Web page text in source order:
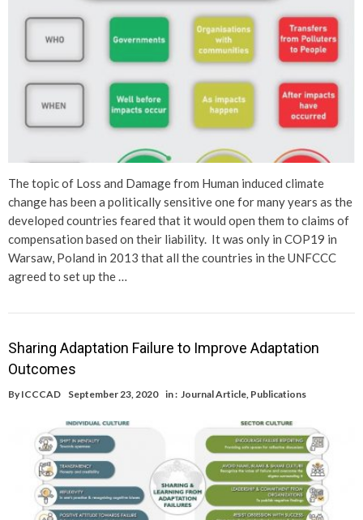
The topic of Loss and Damage from Human induced climate
change has been a politically sensitive one for many years as the
developed countries feared that it would open them to claims of
compensation based on their liability. It was only in COP19 in
Warsaw, Poland in 2013 that all the countries in the UNFCCC
agreed to set up the …
Sharing Adaptation Failure to Improve Adaptation
Outcomes
By ICCCAD September 23, 2020 in : Journal Article Publications